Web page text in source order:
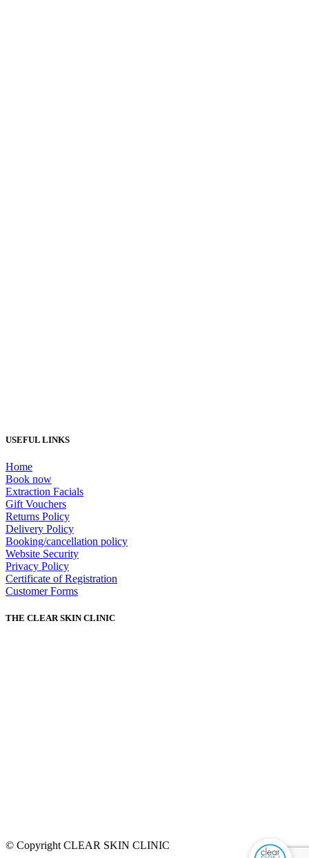
USEFUL LINKS
Home
Book now
Extraction Facials
Gift Vouchers
Returns Policy
Delivery Policy
Booking/cancellation policy
Website Security
Privacy Policy
Certificate of Registration
Customer Forms
THE CLEAR SKIN CLINIC
© Copyright CLEAR SKIN CLINIC